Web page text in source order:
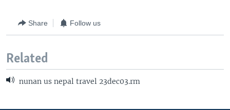
Share Follow us
Related
nunan us nepal travel 23dec03.rm